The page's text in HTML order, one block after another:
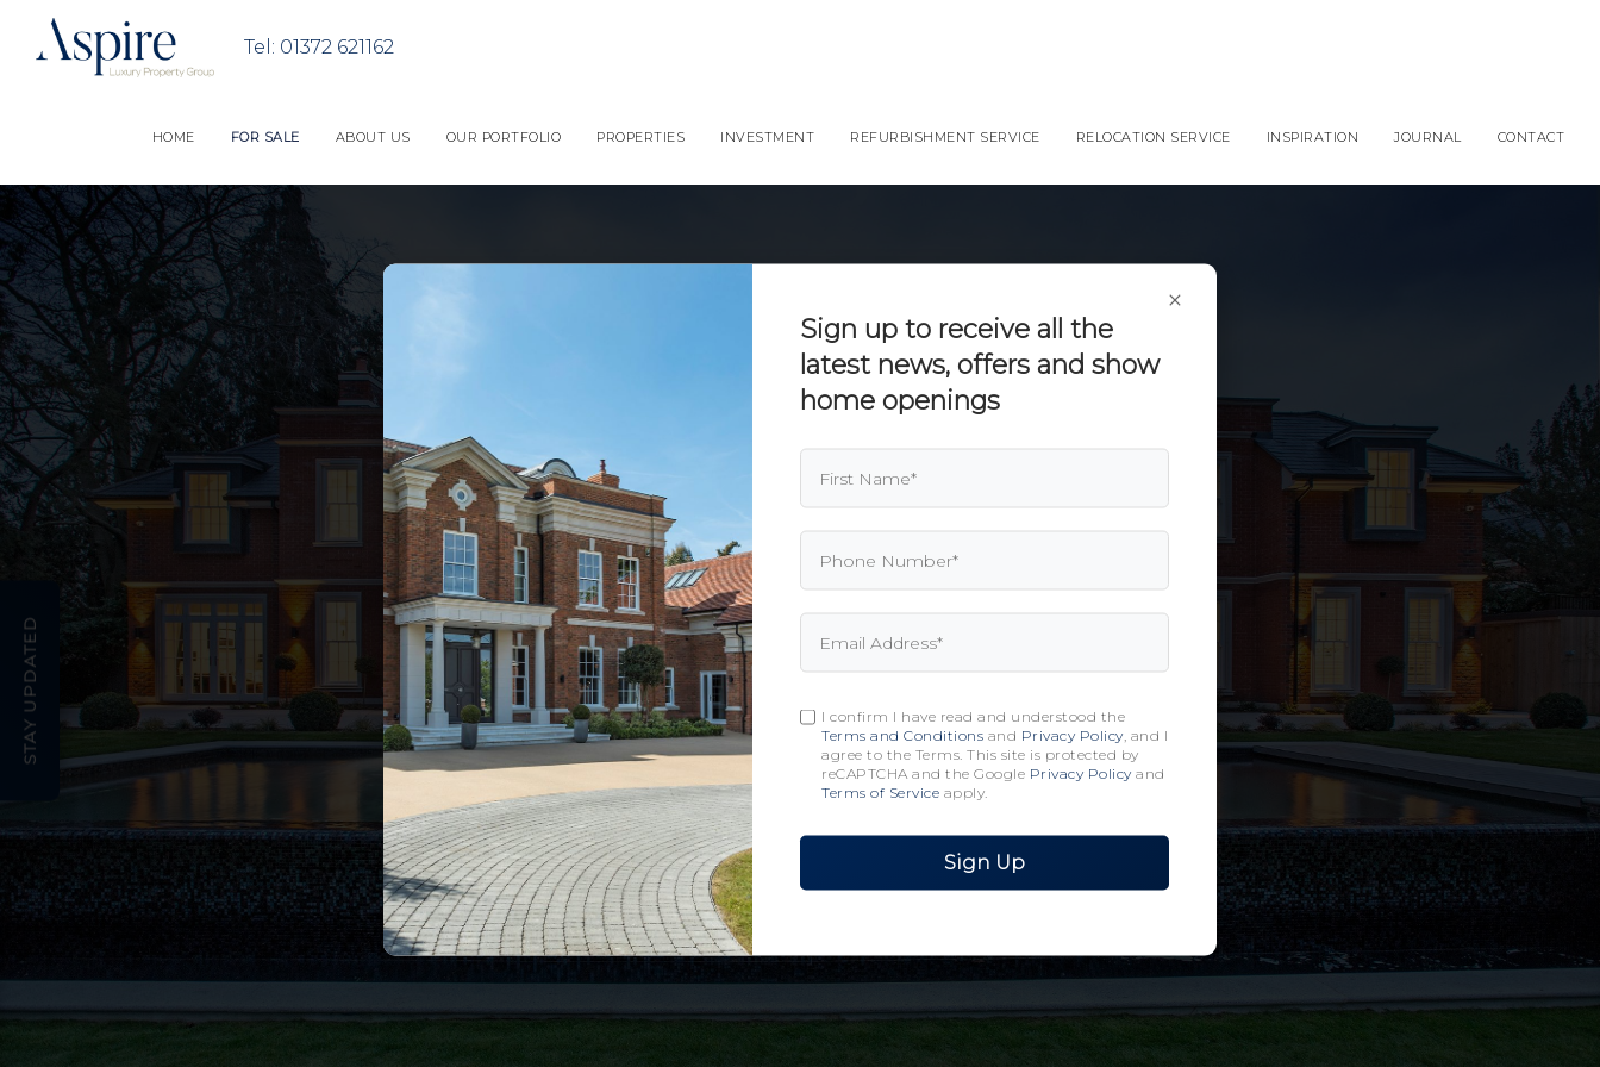
HOME FOR SALE ABOUT US OUR PORTFOLIO PROPERTIES INVESTMENT REFURBISHMENT SERVICE RELOCATION SERVICE INSPIRATION JOURNAL CONTACT
×
Sign up to receive all the
latest news, offers and show
home openings
I confirm I have read and understood the
Terms and Conditions and Privacy Policy , and I
agree to the Terms. This site is protected by
reCAPTCHA and the Google Privacy Policy and
Terms of Service apply.
Sign Up
STAY UPDATED